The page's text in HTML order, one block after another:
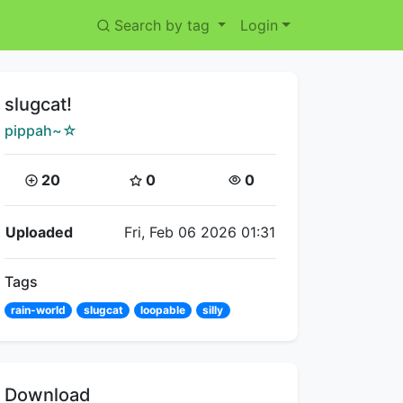
Search by tag Login
Title:
slugcat!
Creator:
pippah~☆
Coins:
20 Star Coins:
0 Views:
0
Flipnote Details
Uploaded Fri, Feb 06 2026 01:31
Tags
rain-world slugcat loopable silly
Download